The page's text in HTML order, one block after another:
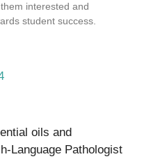
interested and
student success.
oils and
Language Pathologist